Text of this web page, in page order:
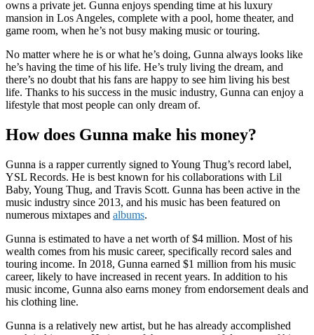
owns a private jet. Gunna enjoys spending time at his luxury
mansion in Los Angeles, complete with a pool, home theater, and
game room, when he’s not busy making music or touring.
No matter where he is or what he’s doing, Gunna always looks like
he’s having the time of his life. He’s truly living the dream, and
there’s no doubt that his fans are happy to see him living his best
life. Thanks to his success in the music industry, Gunna can enjoy a
lifestyle that most people can only dream of.
How does Gunna make his money?
Gunna is a rapper currently signed to Young Thug’s record label,
YSL Records. He is best known for his collaborations with Lil
Baby, Young Thug, and Travis Scott. Gunna has been active in the
music industry since 2013, and his music has been featured on
numerous mixtapes and albums.
Gunna is estimated to have a net worth of $4 million. Most of his
wealth comes from his music career, specifically record sales and
touring income. In 2018, Gunna earned $1 million from his music
career, likely to have increased in recent years. In addition to his
music income, Gunna also earns money from endorsement deals and
his clothing line.
Gunna is a relatively new artist, but he has already accomplished